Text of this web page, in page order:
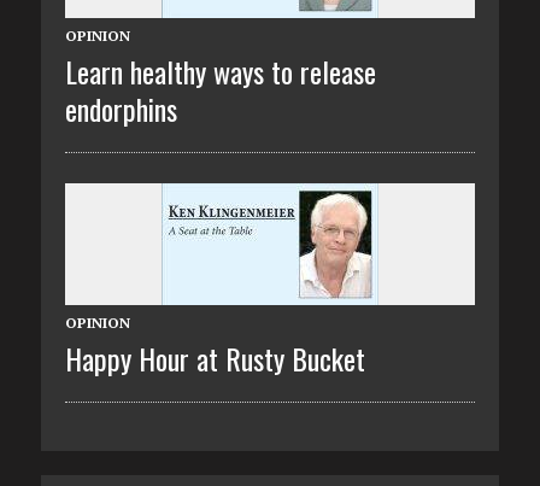
OPINION
Learn healthy ways to release
endorphins
OPINION
Happy Hour at Rusty Bucket